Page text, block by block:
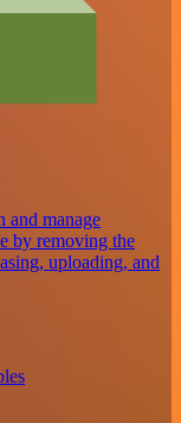
and manage
by removing the
uploading, and